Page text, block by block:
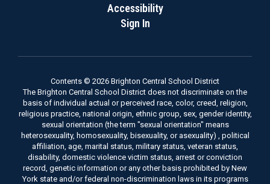
Accessibility
Sign In
Contents © 2026 Brighton Central School District
The Brighton Central School District does not discriminate on the
basis of individual actual or perceived race, color, creed, religion,
religious practice, national origin, ethnic group, sex, gender identity,
sexual orientation (the term "sexual orientation" means
heterosexuality, homosexuality, bisexuality, or asexuality) , political
affiliation, age, marital status, military status, veteran status,
disability, domestic violence victim status, arrest or conviction
record, genetic information or any other basis prohibited by New
York state and/or federal non-discrimination laws in its programs